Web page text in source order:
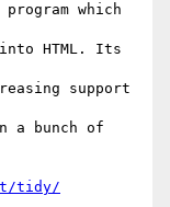
which
HTML. Its
support
a bunch of
tidy/